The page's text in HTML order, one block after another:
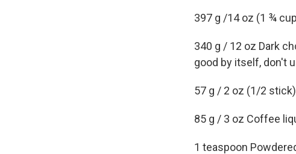
397 g /14 oz (1 ¾
340 g / 12 oz Dark
good by itself, don't
57 g / 2 oz (1/2
85 g / 3 oz Coffee
1 teaspoon